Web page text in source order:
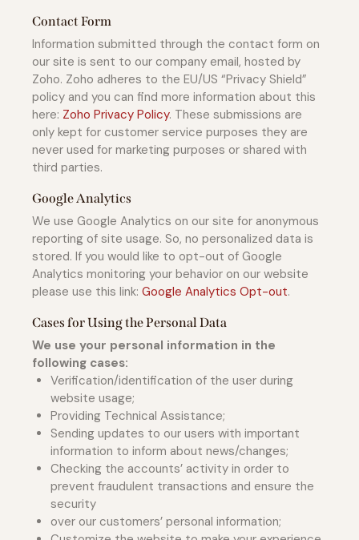
Contact Form
Information submitted through the contact form on
our site is sent to our company email, hosted by
Zoho. Zoho adheres to the EU/US “Privacy Shield”
policy and you can find more information about this
here: Zoho Privacy Policy. These submissions are
only kept for customer service purposes they are
never used for marketing purposes or shared with
third parties.
Google Analytics
We use Google Analytics on our site for anonymous
reporting of site usage. So, no personalized data is
stored. If you would like to opt-out of Google
Analytics monitoring your behavior on our website
please use this link: Google Analytics Opt-out.
Cases for Using the Personal Data
We use your personal information in the
following cases:
Verification/identification of the user during
website usage;
Providing Technical Assistance;
Sending updates to our users with important
information to inform about news/changes;
Checking the accounts’ activity in order to
prevent fraudulent transactions and ensure the
security
over our customers’ personal information;